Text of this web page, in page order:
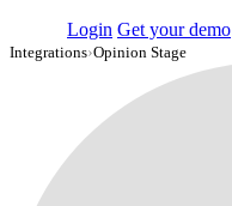
Login Get your demo
Integrations›Opinion Stage